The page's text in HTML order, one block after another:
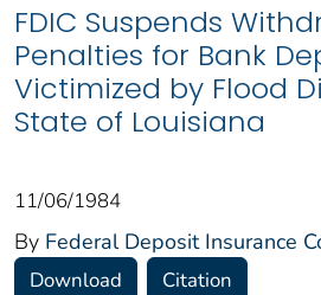
FDIC Suspends
Penalties for Bank
Victimized by Flood
State of Louisiana
11/06/1984
By Federal Deposit Insurance
Download Citation